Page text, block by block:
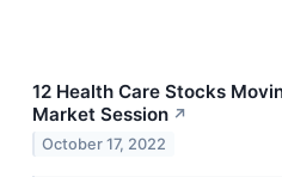
12 Health Care Stocks
Market Session ↗
October 17, 2022